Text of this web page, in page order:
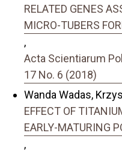
RELATED GENES
MICRO-TUBERS
,
Acta Scientiarum
17 No. 6 (2018)
Wanda Wadas,
EFFECT OF
EARLY-MATURING
,